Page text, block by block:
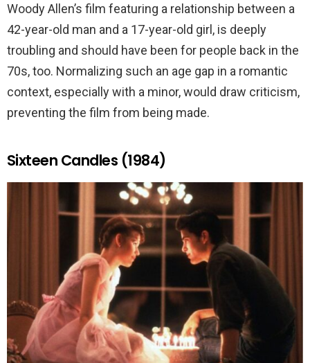
Woody Allen’s film featuring a relationship between a
42-year-old man and a 17-year-old girl, is deeply
troubling and should have been for people back in the
70s, too. Normalizing such an age gap in a romantic
context, especially with a minor, would draw criticism,
preventing the film from being made.
Sixteen Candles (1984)